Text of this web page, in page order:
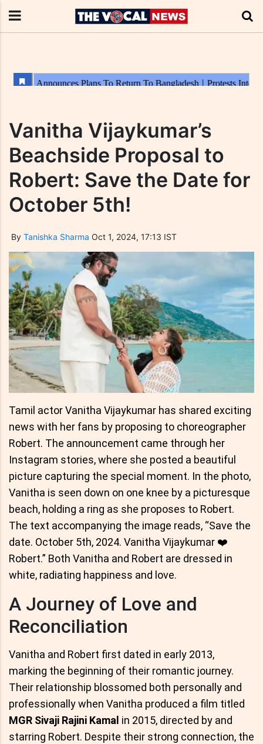
Vanitha Vijaykumar’s
Beachside Proposal to
Robert: Save the Date for
October 5th!
By Tanishka Sharma Oct 1, 2024, 17:13 IST
Tamil actor Vanitha Vijaykumar has shared exciting
news with her fans by proposing to choreographer
Robert. The announcement came through her
Instagram stories, where she posted a beautiful
picture capturing the special moment. In the photo,
Vanitha is seen down on one knee by a picturesque
beach, holding a ring as she proposes to Robert.
The text accompanying the image reads, “Save the
date. October 5th, 2024. Vanitha Vijaykumar ❤️
Robert.” Both Vanitha and Robert are dressed in
white, radiating happiness and love.
A Journey of Love and
Reconciliation
Vanitha and Robert first dated in early 2013,
marking the beginning of their romantic journey.
Their relationship blossomed both personally and
professionally when Vanitha produced a film titled
MGR Sivaji Rajini Kamal in 2015, directed by and
starring Robert. Despite their strong connection, the